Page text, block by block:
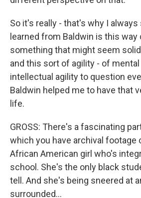
So it's really - that's why I always
learned from Baldwin is this
something that might seem
and this sort of agility - of mental
intellectual agility to question
Baldwin helped me to have that
life.
GROSS: There's a fascinating
which you have archival footage
African American girl who's
school. She's the only black
tell. And she's being sneered at
surrounded...